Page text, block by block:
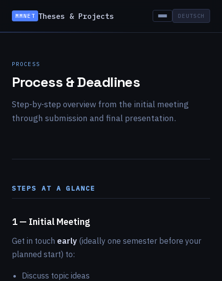
MMNET Theses & Projects DEUTSCH
PROCESS
Process & Deadlines
Step-by-step overview from the initial meeting
through submission and final presentation.
STEPS AT A GLANCE
1 — Initial Meeting
Get in touch early (ideally one semester before your
planned start) to:
Discuss topic ideas